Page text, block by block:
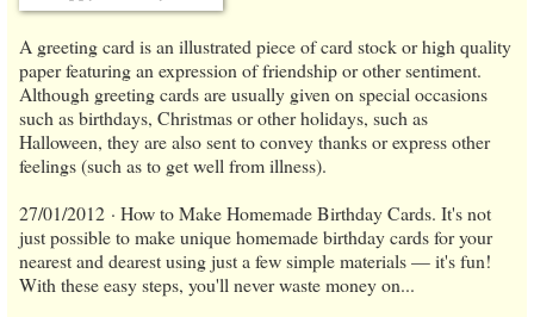
A greeting card is an illustrated piece of card stock or high quality
paper featuring an expression of friendship or other sentiment.
Although greeting cards are usually given on special occasions
such as birthdays, Christmas or other holidays, such as
Halloween, they are also sent to convey thanks or express other
feelings (such as to get well from illness).
27/01/2012 · How to Make Homemade Birthday Cards. It's not
just possible to make unique homemade birthday cards for your
nearest and dearest using just a few simple materials — it's fun!
With these easy steps, you'll never waste money on...